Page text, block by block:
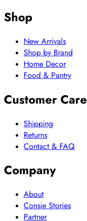
Shop
New Arrivals
Shop by Brand
Home Decor
Food & Pantry
Customer Care
Shipping
Returns
Contact & FAQ
Company
About
Consie Stories
Partner